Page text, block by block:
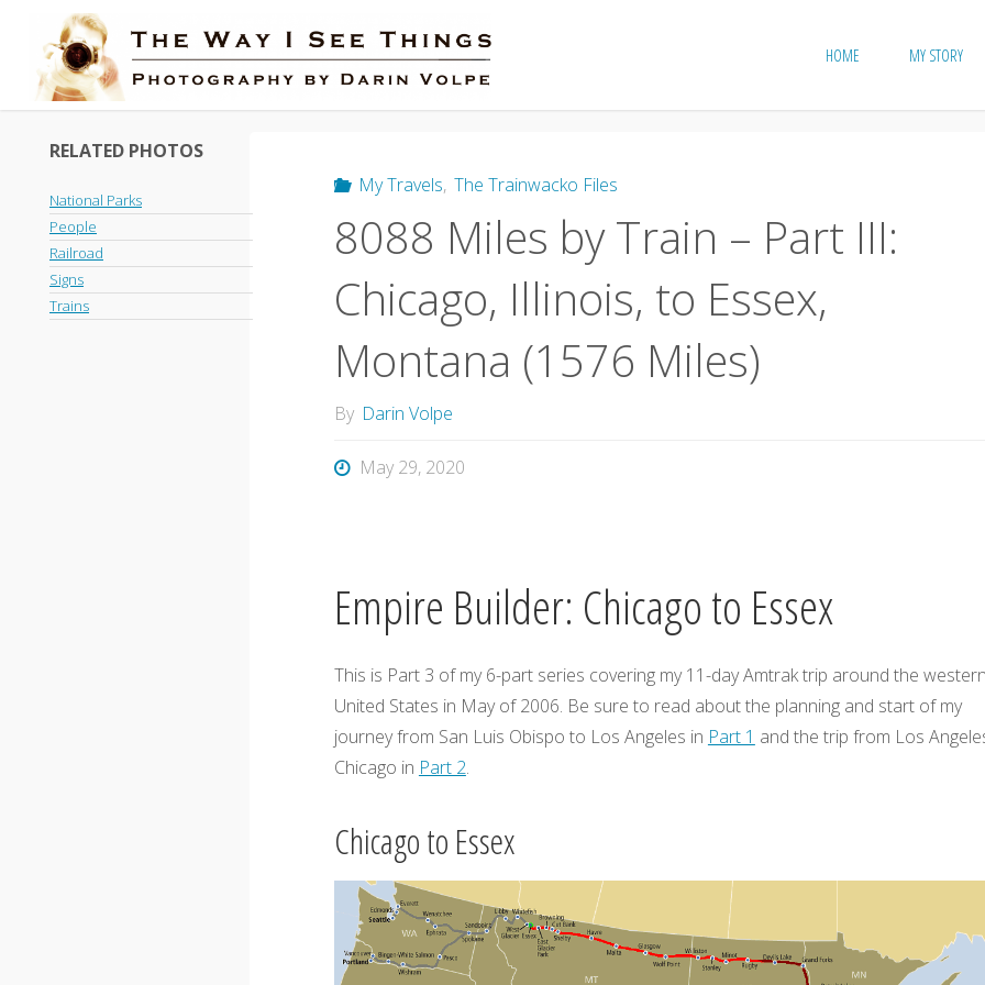
content
HOME MY STORY
My Travels, The Trainwacko Files
8088 Miles by Train – Part III:
Chicago, Illinois, to Essex,
Montana (1576 Miles)
By Darin Volpe
May 29, 2020
Empire Builder: Chicago to Essex
This is Part 3 of my 6-part series covering my 11-day Amtrak trip around the
United States in May of 2006. Be sure to read about the planning and start of my
journey from San Luis Obispo to Los Angeles in Part 1 and the trip from Los
Chicago in Part 2.
Chicago to Essex
RELATED PHOTOS
National Parks
People
Railroad
Signs
Trains